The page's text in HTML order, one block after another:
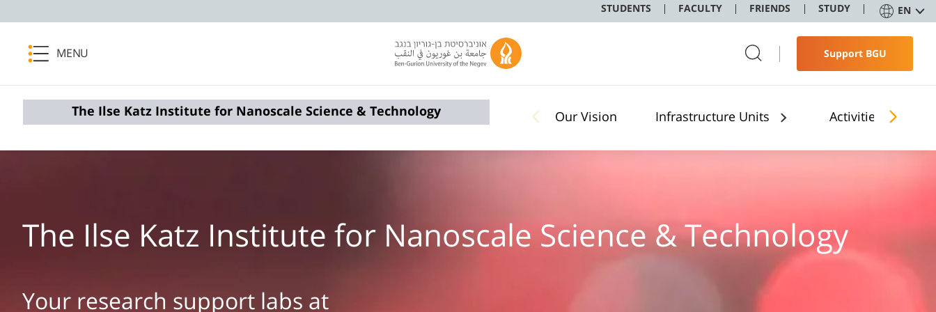
STUDENTS FACULTY FRIENDS STUDY EN
MENU Support BGU
The ​Ilse Katz Institute for Nanoscale Science & Technology Our Vision Infrastructure Units Activities
The ​Ilse Katz Institute for Nanoscale Science & Technology
Your research support labs at